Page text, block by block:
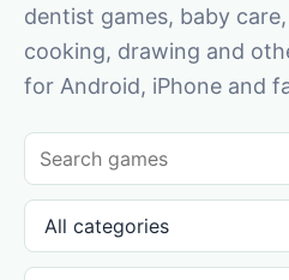
dentist games, baby
cooking, drawing and
for Android, iPhone and